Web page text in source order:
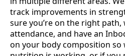
track improvements in
sure you’re on the right
attendance, and have an
on your body composition so